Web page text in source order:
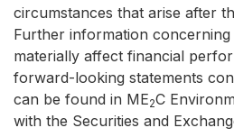
circumstances that arise after
Further information concerning
materially affect financial
forward-looking statements
can be found in ME2C
with the Securities and